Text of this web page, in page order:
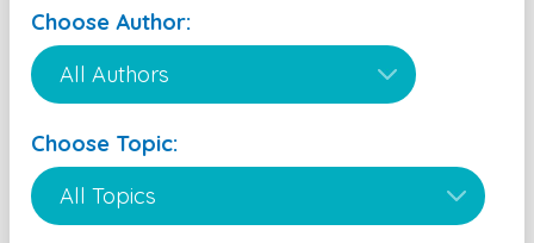
Choose Author:
Choose Topic: